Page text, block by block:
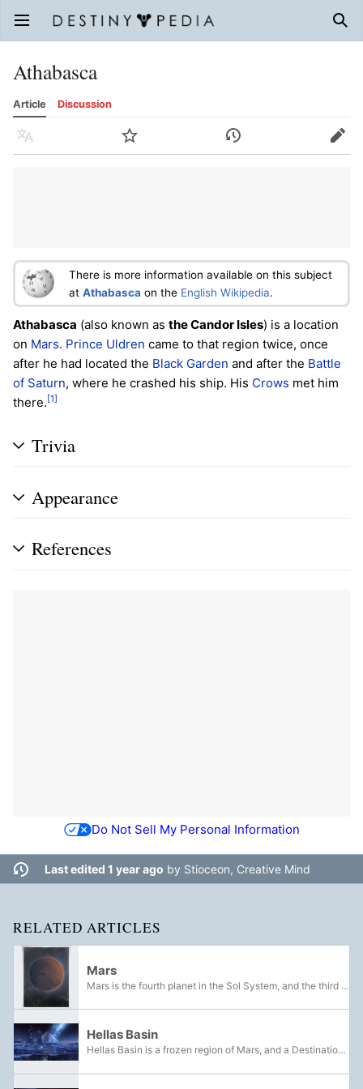
Open main menu
Athabasca
Article Discussion
Language Watch History Edit
There is more information available on this subject
at Athabasca on the English Wikipedia.
Athabasca (also known as the Candor Isles) is a location
on Mars. Prince Uldren came to that region twice, once
after he had located the Black Garden and after the Battle
of Saturn, where he crashed his ship. His Crows met him
there.[1]
Trivia
Appearance
References
Do Not Sell My Personal Information
Last edited 1 year ago by Stioceon, Creative Mind
RELATED ARTICLES
Mars
Mars is the fourth planet in the Sol System, and the third largest terrestrial planet. Since the Collapse, much of Mars has returned to the desolation that came before the Traveler. Like the rest of the planets in the system, the red planet is...
Hellas Basin
Hellas Basin is a frozen region of Mars, and a Destination added in Warmind. Abandoned for centuries after the Collapse, the ice was thawed by the awakening of the Traveler, revealing a civilisation previously frozen beneath the surface. Also...